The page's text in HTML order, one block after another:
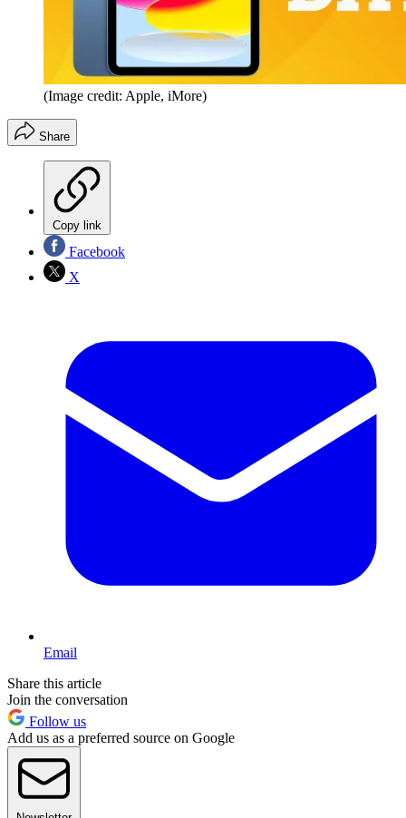
(Image credit: Apple, iMore)
Share
Copy link
Facebook
X
Email
Share this article
Join the conversation
Follow us
Add us as a preferred source on Google